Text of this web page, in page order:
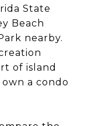
State
Beach
nearby.
of island
a condo